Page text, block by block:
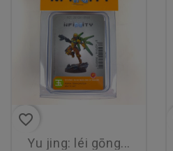
favorite_border
yu jing: léi gōng...